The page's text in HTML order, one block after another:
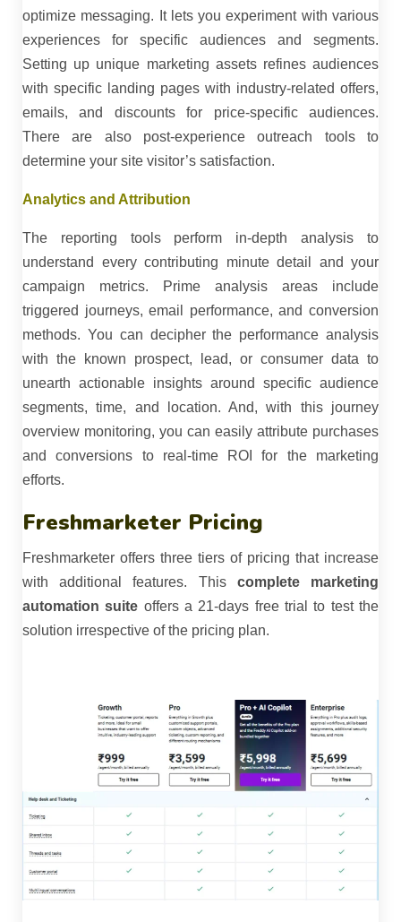
optimize messaging. It lets you experiment with various
experiences for specific audiences and segments.
Setting up unique marketing assets refines audiences
with specific landing pages with industry-related offers,
emails, and discounts for price-specific audiences.
There are also post-experience outreach tools to
determine your site visitor’s satisfaction.
Analytics and Attribution
The reporting tools perform in-depth analysis to
understand every contributing minute detail and your
campaign metrics. Prime analysis areas include
triggered journeys, email performance, and conversion
methods. You can decipher the performance analysis
with the known prospect, lead, or consumer data to
unearth actionable insights around specific audience
segments, time, and location. And, with this journey
overview monitoring, you can easily attribute purchases
and conversions to real-time ROI for the marketing
efforts.
Freshmarketer Pricing
Freshmarketer offers three tiers of pricing that increase
with additional features. This complete marketing
automation suite offers a 21-days free trial to test the
solution irrespective of the pricing plan.